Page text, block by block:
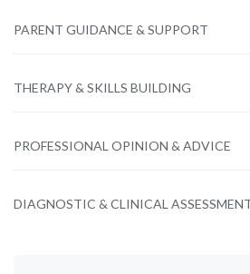
PARENT GUIDANCE & SUPPORT
THERAPY & SKILLS BUILDING
PROFESSIONAL OPINION & ADVICE
DIAGNOSTIC & CLINICAL